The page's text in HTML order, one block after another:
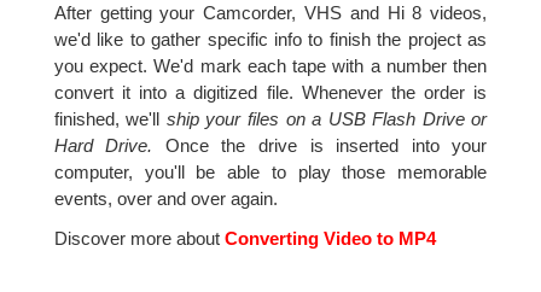
After getting your Camcorder, VHS and Hi 8 videos,
we'd like to gather specific info to finish the project as
you expect. We'd mark each tape with a number then
convert it into a digitized file. Whenever the order is
finished, we'll ship your files on a USB Flash Drive or
Hard Drive. Once the drive is inserted into your
computer, you'll be able to play those memorable
events, over and over again.
Discover more aboutConverting Video to MP4